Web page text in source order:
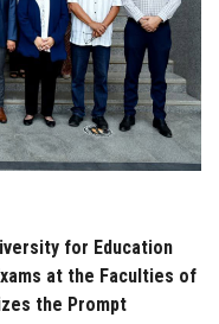
for Education
at the Faculties of
the Prompt